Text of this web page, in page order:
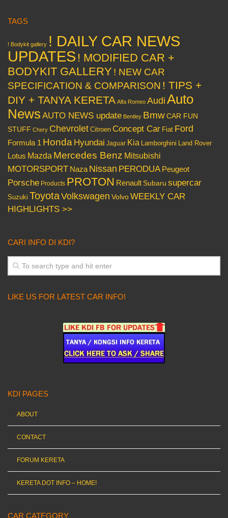
TAGS
! Bodykit gallery ! DAILY CAR NEWS
UPDATES ! MODIFIED CAR +
BODYKIT GALLERY ! NEW CAR
SPECIFICATION & COMPARISON ! TIPS +
DIY + TANYA KERETA Alfa Romeo Audi Auto
News AUTO NEWS update Bentley BmwCAR FUN
STUFF Chery Chevrolet Citroen Concept Car Fiat Ford
Formula 1 Honda Hyundai Jaguar Kia Lamborghini Land Rover
Lotus Mazda Mercedes Benz Mitsubishi
MOTORSPORT Naza Nissan PERODUA Peugeot
Porsche Products PROTON Renault Subaru supercar
Suzuki ToyotaVolkswagen VolvoWEEKLY CAR
HIGHLIGHTS >>
CARI INFO DI KDI?
LIKE US FOR LATEST CAR INFO!
KDI PAGES
ABOUT
CONTACT
FORUM KERETA
KERETA DOT INFO – HOME!
CAR CATEGORY